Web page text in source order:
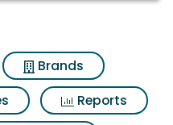
Brands
Reports